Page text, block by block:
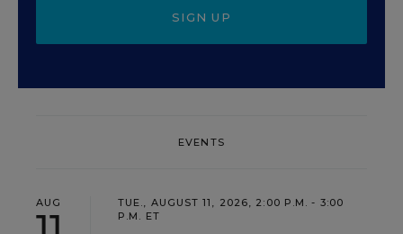
SIGN UP
EVENTS
AUG
TUE., AUGUST 11, 2026, 2:00 P.M. - 3:00
P.M. ET